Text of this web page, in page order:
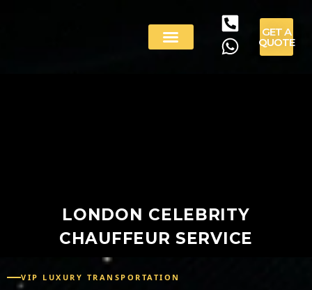
GET A
QUOTE
LONDON CELEBRITY
CHAUFFEUR SERVICE
VIP LUXURY TRANSPORTATION